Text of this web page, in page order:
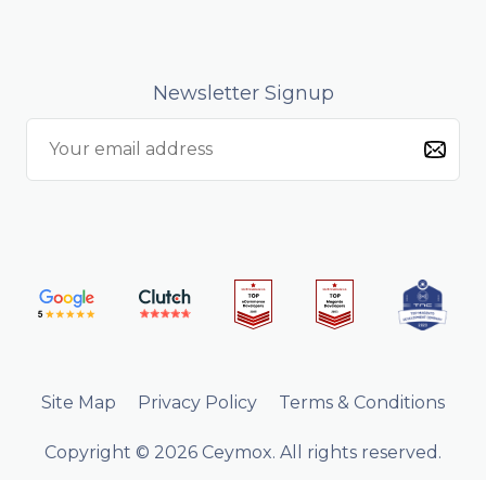
Newsletter Signup
Site Map Privacy Policy Terms & Conditions
Copyright © 2026 Ceymox. All rights reserved.